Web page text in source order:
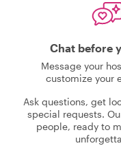
Chat before
Message your
customize your
Ask questions, get
special requests.
people, ready to